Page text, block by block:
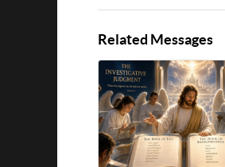
Related Messages